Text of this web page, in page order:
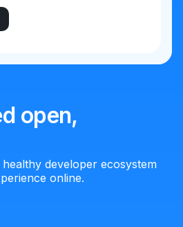
open,
developer ecosystem
online.